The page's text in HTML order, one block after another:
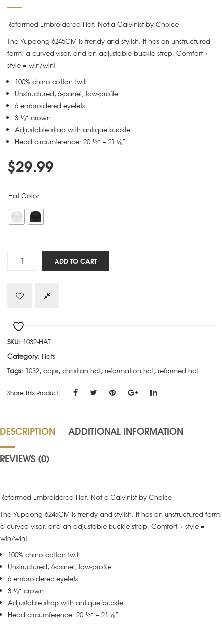
Reformed Embroidered Hat: Not a Calvinist by Choice
The Yupoong 6245CM is trendy and stylish. It has an unstructured
form, a curved visor, and an adjustable buckle strap. Comfort +
style = win/win!
100% chino cotton twill
Unstructured, 6-panel, low-profile
6 embroidered eyelets
3 ⅛” crown
Adjustable strap with antique buckle
Head circumference: 20 ½” – 21 ⅝”
$29.99
Hat Color
quantity
ADD TO CART
SKU: 1032-HAT
Category: Hats
Tags: 1032, caps, christian hat, reformation hat, reformed hat
Share This Product
DESCRIPTION
ADDITIONAL INFORMATION
REVIEWS (0)
Reformed Embroidered Hat: Not a Calvinist by Choice
The Yupoong 6245CM is trendy and stylish. It has an unstructured form,
a curved visor, and an adjustable buckle strap. Comfort + style =
win/win!
100% chino cotton twill
Unstructured, 6-panel, low-profile
6 embroidered eyelets
3 ⅛” crown
Adjustable strap with antique buckle
Head circumference: 20 ½” – 21 ⅝”